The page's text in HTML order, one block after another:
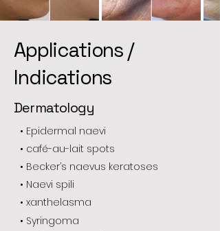
Applications /
Indications
Dermatology
• Epidermal naevi
• café-au-lait spots
• Becker’s naevus keratoses
• Naevi spili
• xanthelasma
• Syringoma